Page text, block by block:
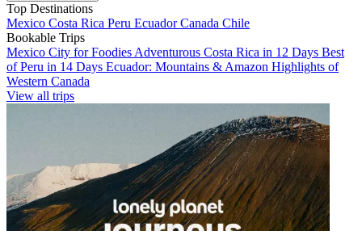
Top Destinations
Mexico Costa Rica Peru EcuadorCanada Chile
Bookable Trips
Mexico City for Foodies Adventurous Costa Rica in 12 Days Best
of Peru in 14 Days Ecuador: Mountains & Amazon Highlights of
Western Canada
View all trips